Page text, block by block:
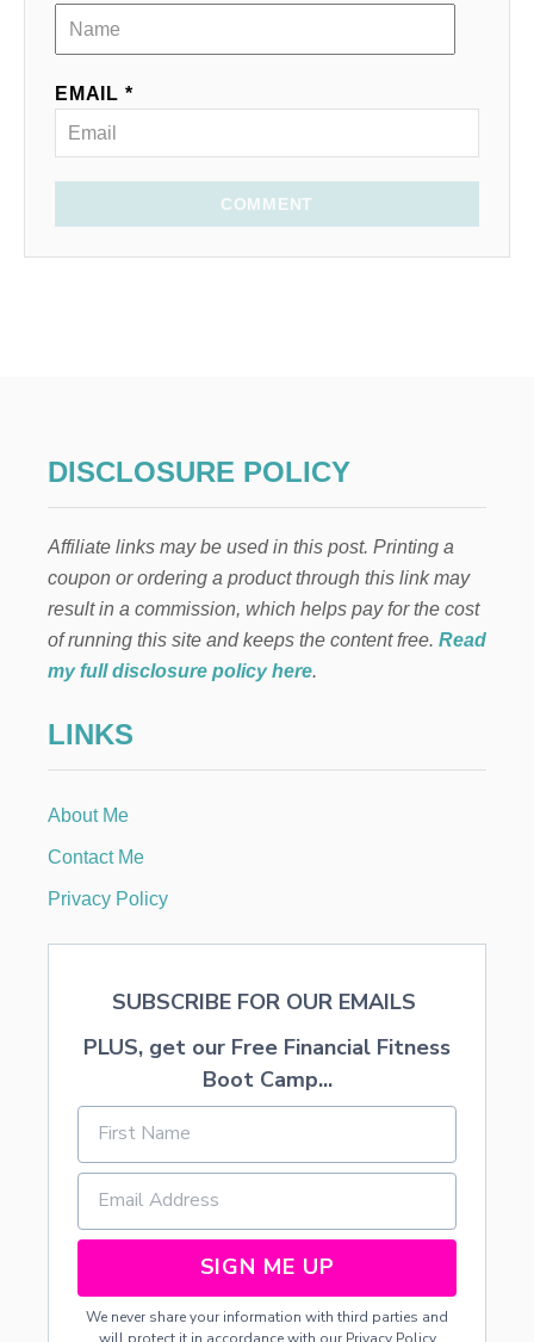
EMAIL *
COMMENT
DISCLOSURE POLICY
Affiliate links may be used in this post. Printing a
coupon or ordering a product through this link may
result in a commission, which helps pay for the cost
of running this site and keeps the content free. Read
my full disclosure policy here.
LINKS
About Me
Contact Me
Privacy Policy
SUBSCRIBE FOR OUR EMAILS
PLUS, get our Free Financial Fitness
Boot Camp...
SIGN ME UP
We never share your information with third parties and